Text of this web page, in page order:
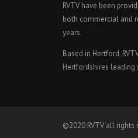
RVTV have been
both commercial and
years.
Based in Hertford,
Hertfordshires leading
©2020 RVTV all rights